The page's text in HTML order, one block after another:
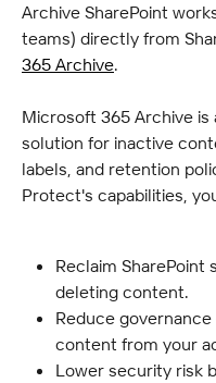
Archive SharePoint
teams) directly from
365 Archive.
Microsoft 365 Archive
solution for inactive
labels, and retention
Protect's capabilities,
Reclaim
deleting content.
Reduce
content from your
Lower security risk